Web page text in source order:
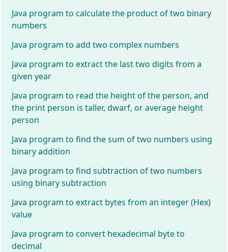
Java program to calculate the product of two binary
numbers
Java program to add two complex numbers
Java program to extract the last two digits from a
given year
Java program to read the height of the person, and
the print person is taller, dwarf, or average height
person
Java program to find the sum of two numbers using
binary addition
Java program to find subtraction of two numbers
using binary subtraction
Java program to extract bytes from an integer (Hex)
value
Java program to convert hexadecimal byte to
decimal